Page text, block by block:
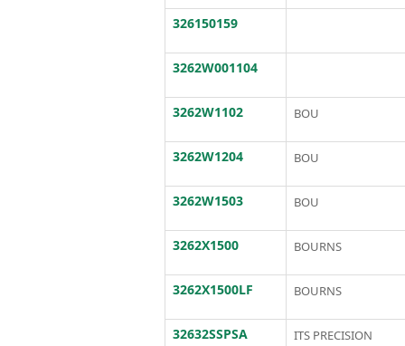
326150159
3262W001104
3262W1102 BOU
3262W1204 BOU
3262W1503 BOU
3262X1500 BOURNS
3262X1500LF BOURNS
32632SSPSA ITS PRECISION